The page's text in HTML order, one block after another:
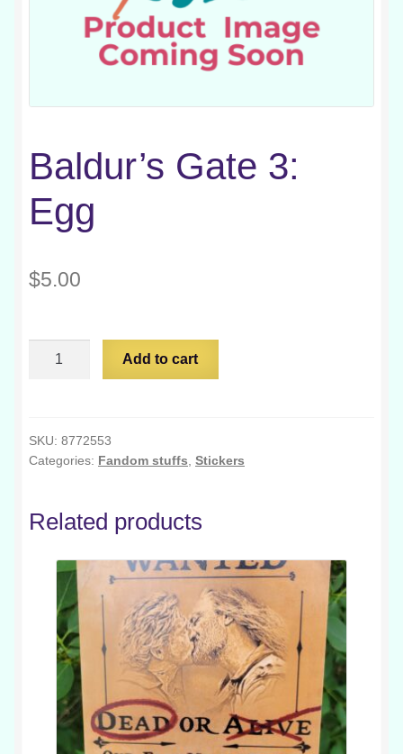
Baldur’s Gate 3:
Egg
$5.00
Baldur's
quantity
Add to cart
SKU: 8772553
Categories: Fandom stuffs Stickers
Related products